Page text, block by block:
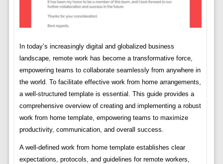
In today’s increasingly digital and globalized business
landscape, remote work has become a transformative force,
empowering teams to collaborate seamlessly from anywhere in
the world. To facilitate effective work from home arrangements,
a well-structured template is essential. This guide provides a
comprehensive overview of creating and implementing a robust
work from home template, empowering teams to maximize
productivity, communication, and overall success.
A well-defined work from home template establishes clear
expectations, protocols, and guidelines for remote workers,